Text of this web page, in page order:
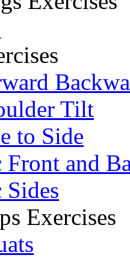
Tilt
to Side
Front and
Exercises